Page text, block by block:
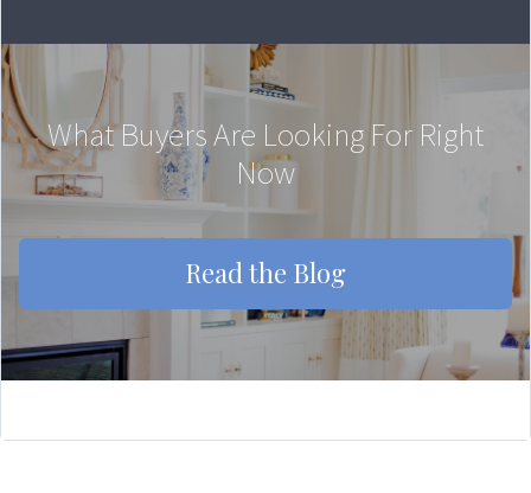
What Buyers Are Looking For Right
Now
Read the Blog